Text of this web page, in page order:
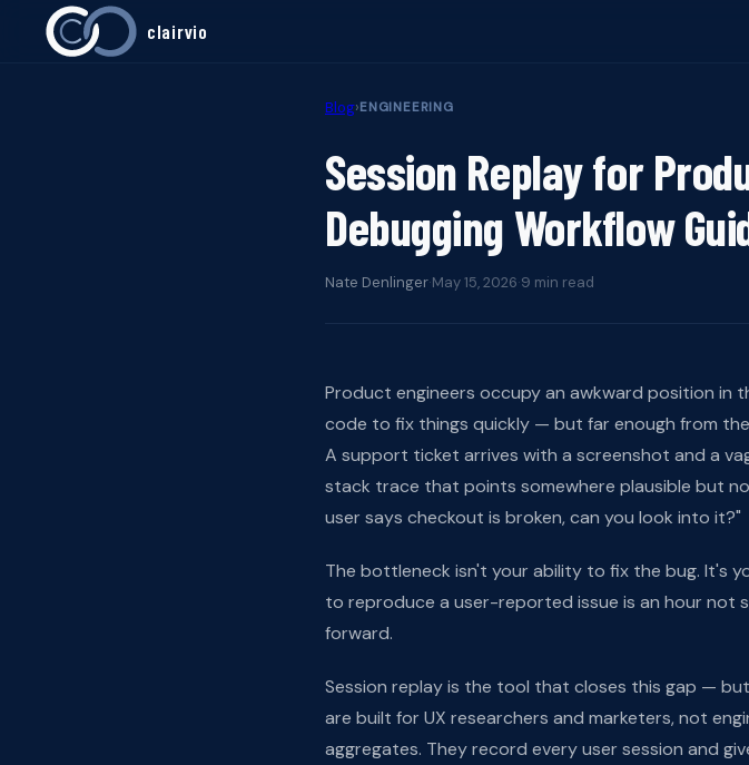
clairvio
Blog›ENGINEERING
Session Replay for
Debugging Workflow
Nate Denlinger·May 15, 2026·9 min read
Product engineers occupy an awkward position in
code to fix things quickly — but far enough from
A support ticket arrives with a screenshot and a
stack trace that points somewhere plausible but
user says checkout is broken, can you look into it?"
The bottleneck isn't your ability to fix the bug. It's
to reproduce a user-reported issue is an hour
forward.
Session replay is the tool that closes this gap —
are built for UX researchers and marketers, not
aggregates. They record every user session and